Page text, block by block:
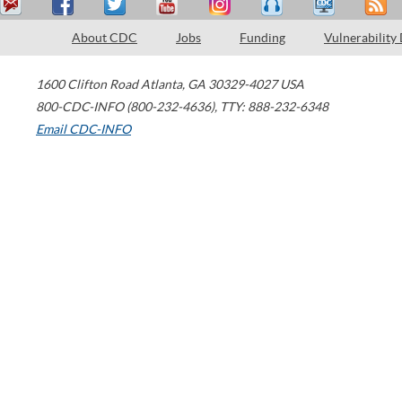
About CDC Jobs Funding Vulnerability
1600 Clifton Road Atlanta, GA 30329-4027 USA
800-CDC-INFO (800-232-4636), TTY: 888-232-6348
Email CDC-INFO